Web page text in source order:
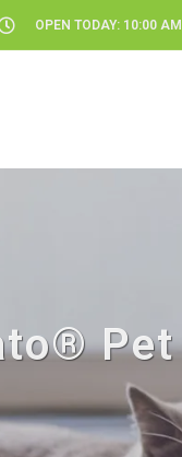
OPEN TODAY: 10:00